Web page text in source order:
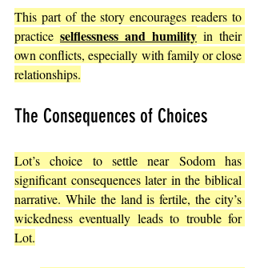
This part of the story encourages readers to
practice selflessness and humility in their
own conflicts, especially with family or close
relationships.
The Consequences of Choices
Lot’s choice to settle near Sodom has
significant consequences later in the biblical
narrative. While the land is fertile, the city’s
wickedness eventually leads to trouble for
Lot.